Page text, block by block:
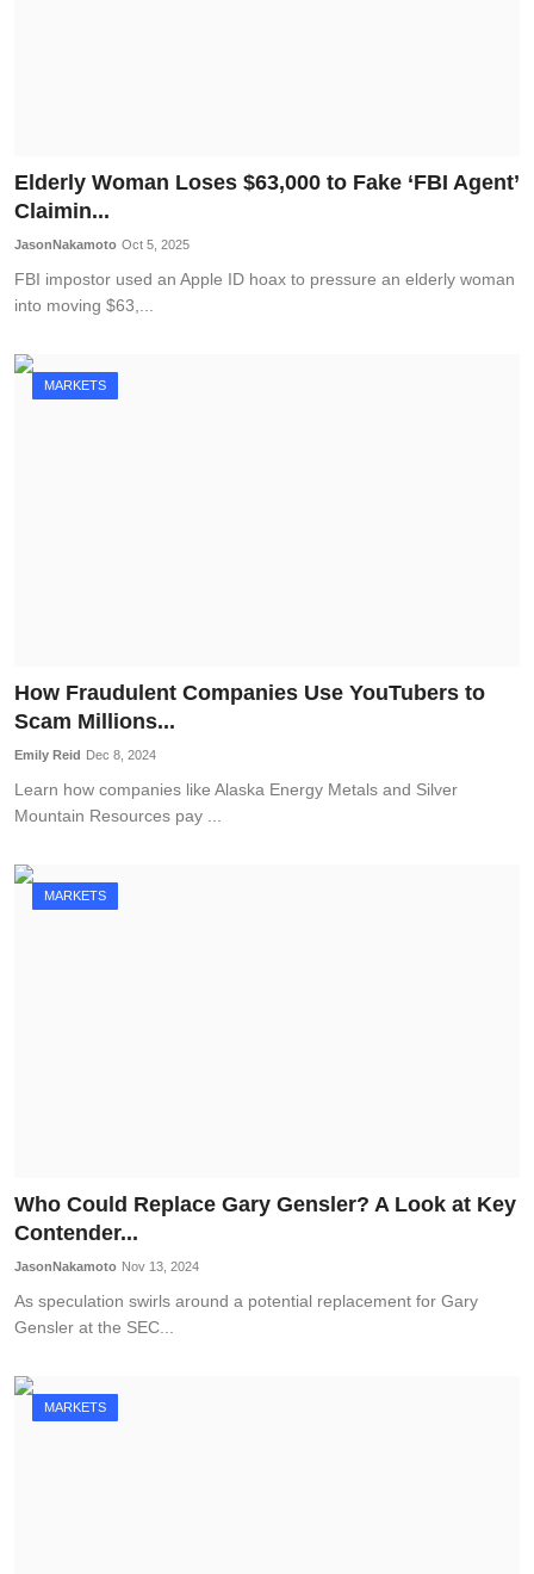
Elderly Woman Loses $63,000 to Fake ‘FBI Agent’
Claimin...
JasonNakamoto Oct 5, 2025
FBI impostor used an Apple ID hoax to pressure an elderly woman
into moving $63,...
MARKETS
How Fraudulent Companies Use YouTubers to
Scam Millions...
Emily Reid Dec 8, 2024
Learn how companies like Alaska Energy Metals and Silver
Mountain Resources pay ...
MARKETS
Who Could Replace Gary Gensler? A Look at Key
Contender...
JasonNakamoto Nov 13, 2024
As speculation swirls around a potential replacement for Gary
Gensler at the SEC...
MARKETS